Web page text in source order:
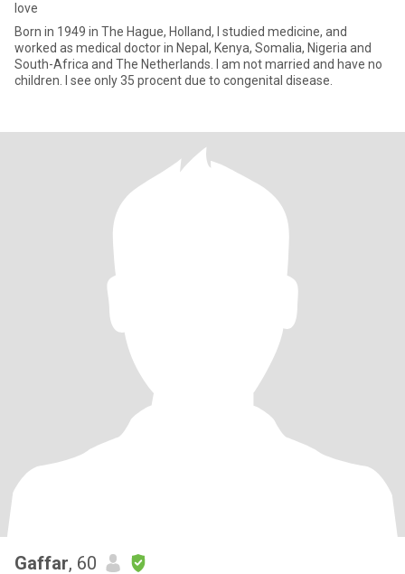
love
Born in 1949 in The Hague, Holland, I studied medicine, and
worked as medical doctor in Nepal, Kenya, Somalia, Nigeria and
South-Africa and The Netherlands. I am not married and have no
children. I see only 35 procent due to congenital disease.
Gaffar, 60